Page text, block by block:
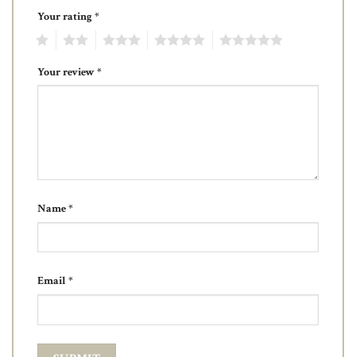
Your rating*
Your review*
Name*
Email *